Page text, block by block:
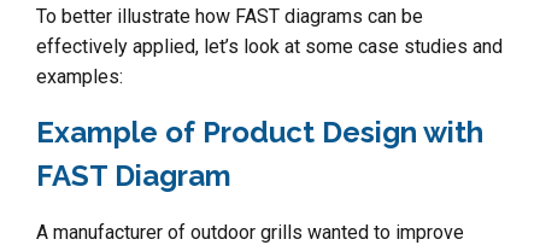
To better illustrate how FAST diagrams can be
effectively applied, let’s look at some case studies and
examples:
Example of Product Design with
FAST Diagram
A manufacturer of outdoor grills wanted to improve